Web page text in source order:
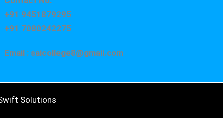
+91 9451879295
+91 7080242275
Email : saicollege8@gmail.com
Solutions